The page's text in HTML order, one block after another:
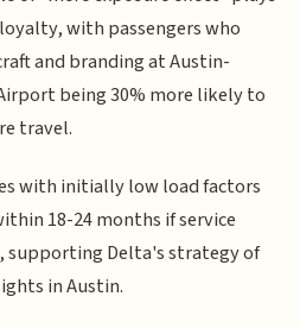
with passengers who
and branding at Austin-
being 30% more likely to
travel.
with initially low load factors
18-24 months if service
supporting Delta's strategy of
in Austin.